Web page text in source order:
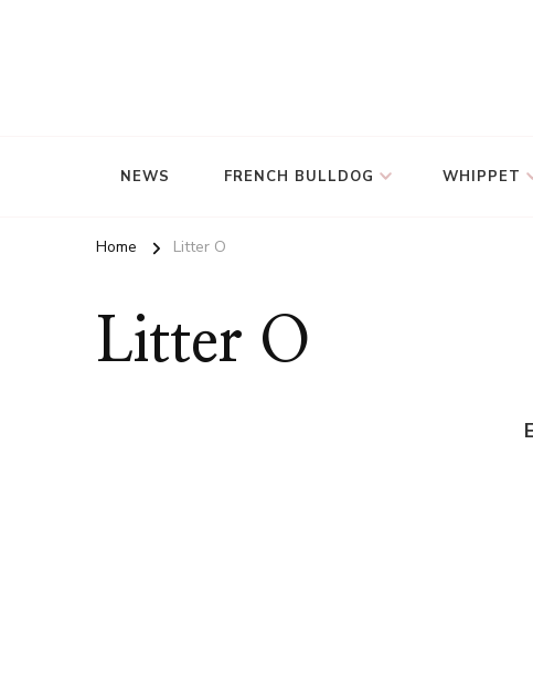
NEWS FRENCH BULLDOG WHIPPET
Home Litter O
Litter O